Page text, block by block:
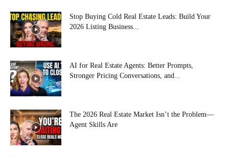
Stop Buying Cold Real Estate Leads: Build Your
2026 Listing Business...
AI for Real Estate Agents: Better Prompts,
Stronger Pricing Conversations, and...
The 2026 Real Estate Market Isn’t the Problem—
Agent Skills Are